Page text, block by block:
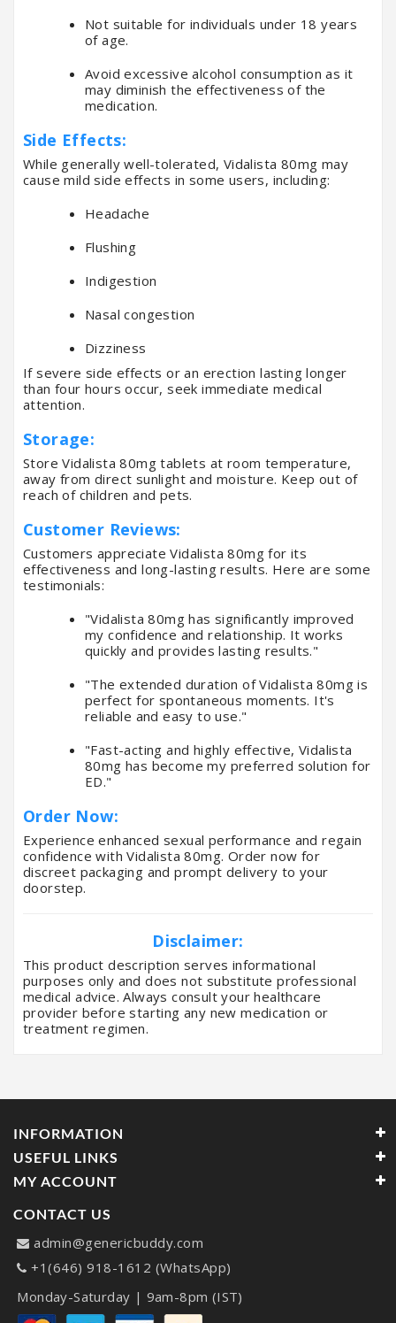
Not suitable for individuals under 18 years
of age.
Avoid excessive alcohol consumption as it
may diminish the effectiveness of the
medication.
Side Effects:
While generally well-tolerated, Vidalista 80mg may
cause mild side effects in some users, including:
Headache
Flushing
Indigestion
Nasal congestion
Dizziness
If severe side effects or an erection lasting longer
than four hours occur, seek immediate medical
attention.
Storage:
Store Vidalista 80mg tablets at room temperature,
away from direct sunlight and moisture. Keep out of
reach of children and pets.
Customer Reviews:
Customers appreciate Vidalista 80mg for its
effectiveness and long-lasting results. Here are some
testimonials:
"Vidalista 80mg has significantly improved
my confidence and relationship. It works
quickly and provides lasting results."
"The extended duration of Vidalista 80mg is
perfect for spontaneous moments. It's
reliable and easy to use."
"Fast-acting and highly effective, Vidalista
80mg has become my preferred solution for
ED."
Order Now:
Experience enhanced sexual performance and regain
confidence with Vidalista 80mg. Order now for
discreet packaging and prompt delivery to your
doorstep.
Disclaimer:
This product description serves informational
purposes only and does not substitute professional
medical advice. Always consult your healthcare
provider before starting any new medication or
treatment regimen.
INFORMATION
USEFUL LINKS
MY ACCOUNT
CONTACT US
admin@genericbuddy.com
+1(646) 918-1612 (WhatsApp)
Monday-Saturday | 9am-8pm (IST)